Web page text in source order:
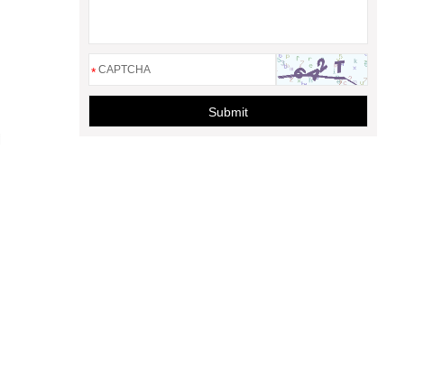
*
Submit